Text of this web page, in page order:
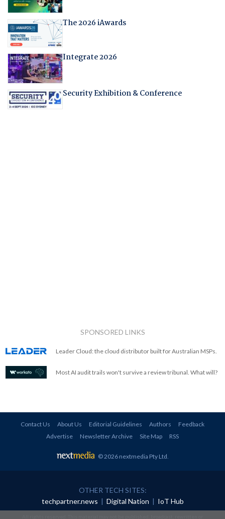
The 2026 iAwards
Integrate 2026
Security Exhibition & Conference
SPONSORED LINKS
Leader Cloud: the cloud distributor built for Australian MSPs.
Most AI audit trails won't survive a review tribunal. What will?
Contact Us About Us Editorial Guidelines Authors
Feedback
Advertise
Newsletter Archive Site Map RSS
© 2026 nextmedia Pty Ltd.
OTHER TECH SITES:
techpartner.news | Digital Nation | IoT Hub